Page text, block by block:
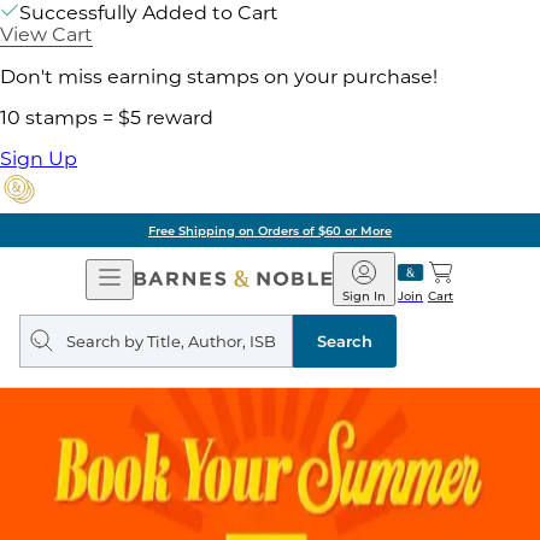
Successfully Added to Cart
View Cart
Don't miss earning stamps on your purchase!
10 stamps = $5 reward
Sign Up
Free Shipping on Orders of $60 or More
Open
Navigation
Barnes
&
Noble
Join
Sign In Cart
Search
query
Search